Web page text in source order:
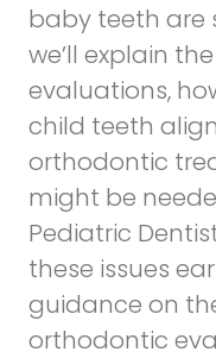
baby teeth are
we’ll explain
evaluations,
child teeth
orthodontic
might be
Pediatric
these issues
guidance on
orthodontic